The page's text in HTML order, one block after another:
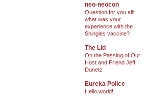
neo-neocon
Question for you all:
what was your
experience with the
Shingles vaccine?
The Lid
On the Passing of Our
Host and Friend Jeff
Dunetz
Eureka Police
Hello world!